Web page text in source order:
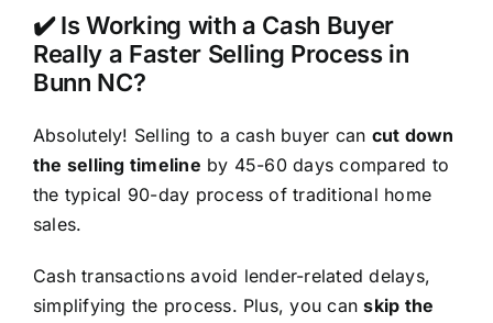
✔️ Is Working with a Cash Buyer
Really a Faster Selling Process in
Bunn NC?
Absolutely! Selling to a cash buyer can cut down
the selling timeline by 45-60 days compared to
the typical 90-day process of traditional home
sales.
Cash transactions avoid lender-related delays,
simplifying the process. Plus, you canskip the